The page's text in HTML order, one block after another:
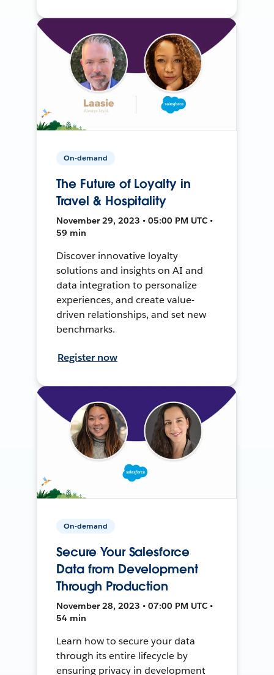
On-demand
The Future of Loyalty in
Travel & Hospitality
November 29, 2023 • 05:00 PM UTC •
59 min
Discover innovative loyalty
solutions and insights on AI and
data integration to personalize
experiences, and create value-
driven relationships, and set new
benchmarks.
Register now
On-demand
Secure Your Salesforce
Data from Development
Through Production
November 28, 2023 • 07:00 PM UTC •
54 min
Learn how to secure your data
through its entire lifecycle by
ensuring privacy in development